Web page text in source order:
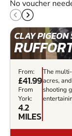
No voucher
CLAY
From:
£41.99
From
York:
4.2
MILES
The
acres,
shooting